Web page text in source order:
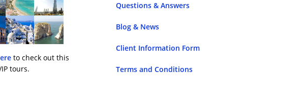
to check out this
tours.
Questions & Answers
Blog & News
Client Information Form
Terms and Conditions